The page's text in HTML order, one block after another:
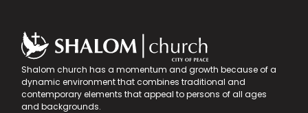
Shalom church has a momentum and growth because of a
dynamic environment that combines traditional and
contemporary elements that appeal to persons of all ages
and backgrounds.